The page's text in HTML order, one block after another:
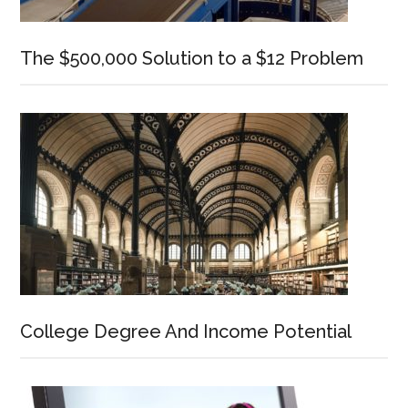
The $500,000 Solution to a $12 Problem
College Degree And Income Potential